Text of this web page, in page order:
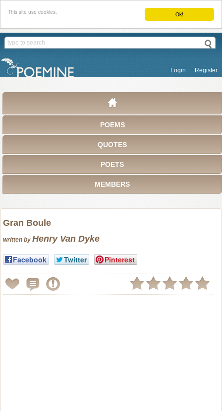
Ok!
This site use cookies.
Login Register
POEMS
QUOTES
POETS
MEMBERS
Gran Boule
written by Henry Van Dyke
Facebook Twitter Pinterest